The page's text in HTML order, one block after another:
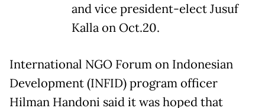
and vice president-elect Jusuf
Kalla on Oct.20.
International NGO Forum on Indonesian
Development (INFID) program officer
Hilman Handoni said it was hoped that